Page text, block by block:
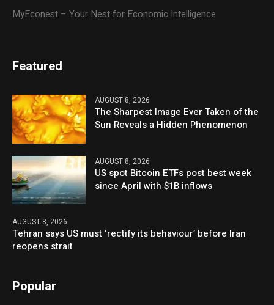
MyEconest – Your Nest for Economic Intelligence
Featured
AUGUST 8, 2026
The Sharpest Image Ever Taken of the
Sun Reveals a Hidden Phenomenon
AUGUST 8, 2026
US spot Bitcoin ETFs post best week
since April with $1B inflows
AUGUST 8, 2026
Tehran says US must ‘rectify its behaviour’ before Iran
reopens strait
Popular